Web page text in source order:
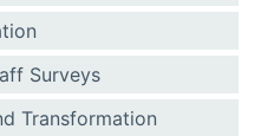
Surveys
Transformation